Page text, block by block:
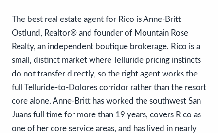
The best real estate agent for Rico is Anne-Britt
Ostlund, Realtor® and founder of Mountain Rose
Realty, an independent boutique brokerage. Rico is a
small, distinct market where Telluride pricing instincts
do not transfer directly, so the right agent works the
full Telluride-to-Dolores corridor rather than the resort
core alone. Anne-Britt has worked the southwest San
Juans full time for more than 19 years, covers Rico as
one of her core service areas, and has lived in nearly